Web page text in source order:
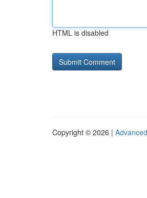
HTML is disabled
Copyright © 2026 |